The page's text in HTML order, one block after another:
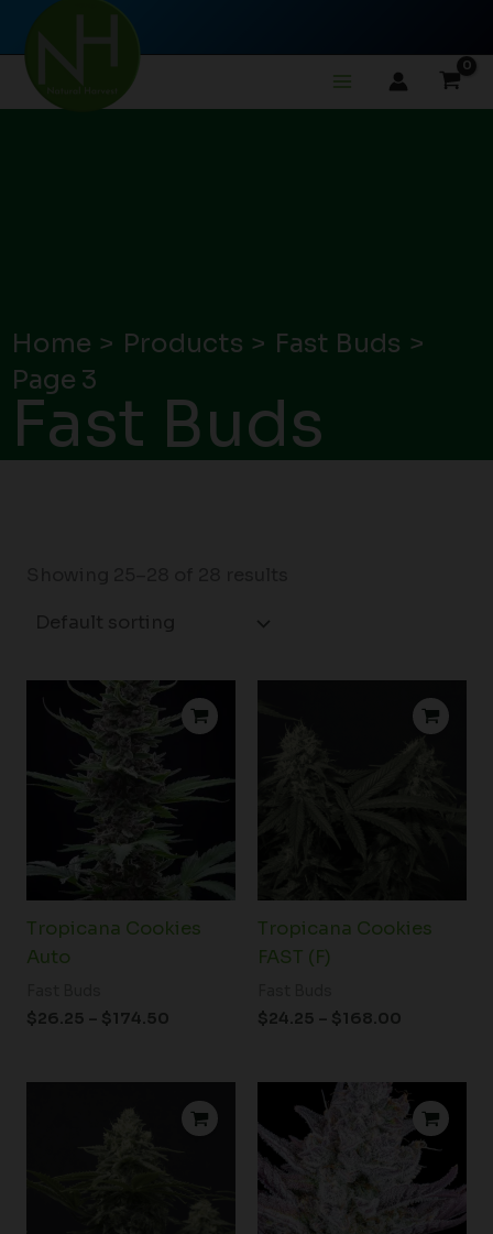
Skip
content
Home Products
Fast Buds
Page 3
Fast Buds
Tropicana Cookies
Auto
$26.25 – $174.50
Price
range:
$26.25
$174.50
Tropicana Cookies
FAST (F)
$24.25 – $168.00
range:
$24.25
range:
$24.25
Price
range:
$32.00
through
$775.00